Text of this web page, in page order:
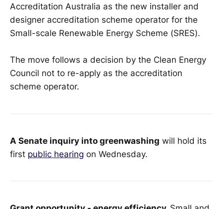
Accreditation Australia as the new installer and
designer accreditation scheme operator for the
Small-scale Renewable Energy Scheme (SRES).
The move follows a decision by the Clean Energy
Council not to re-apply as the accreditation
scheme operator.
A Senate inquiry into greenwashing will hold its
first public hearing on Wednesday.